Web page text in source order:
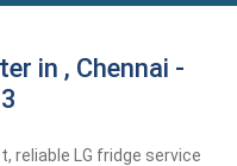
in , Chennai -
reliable LG fridge service